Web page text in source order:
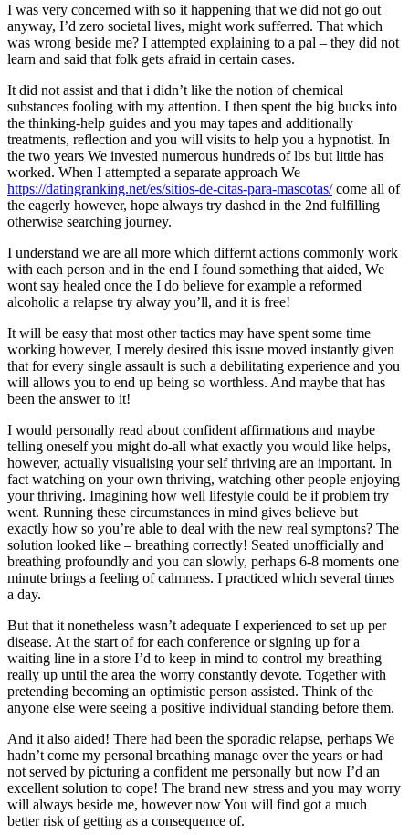
I was very concerned with so it happening that we did not go out
anyway, I’d zero societal lives, might work sufferred. That which
was wrong beside me? I attempted explaining to a pal – they did not
learn and said that folk gets afraid in certain cases.
It did not assist and that i didn’t like the notion of chemical
substances fooling with my attention. I then spent the big bucks into
the thinking-help guides and you may tapes and additionally
treatments, reflection and you will visits to help you a hypnotist. In
the two years We invested numerous hundreds of lbs but little has
worked. When I attempted a separate approach We
https://datingranking.net/es/sitios-de-citas-para-mascotas/come all of
the eagerly however, hope always try dashed in the 2nd fulfilling
otherwise searching journey.
I understand we are all more which differnt actions commonly work
with each person and in the end I found something that aided, We
wont say healed once the I do believe for example a reformed
alcoholic a relapse try alway you’ll, and it is free!
It will be easy that most other tactics may have spent some time
working however, I merely desired this issue moved instantly given
that for every single assault is such a debilitating experience and you
will allows you to end up being so worthless. And maybe that has
been the answer to it!
I would personally read about confident affirmations and maybe
telling oneself you might do-all what exactly you would like helps,
however, actually visualising your self thriving are an important. In
fact watching on your own thriving, watching other people enjoying
your thriving. Imagining how well lifestyle could be if problem try
went. Running these circumstances in mind gives believe but
exactly how so you’re able to deal with the new real symptons? The
solution looked like – breathing correctly! Seated unofficially and
breathing profoundly and you can slowly, perhaps 6-8 moments one
minute brings a feeling of calmness. I practiced which several times
a day.
But that it nonetheless wasn’t adequate I experienced to set up per
disease. At the start of for each conference or signing up for a
waiting line in a store I’d to keep in mind to control my breathing
really up until the area the worry constantly devote. Together with
pretending becoming an optimistic person assisted. Think of the
anyone else were seeing a positive individual standing before them.
And it also aided! There had been the sporadic relapse, perhaps We
hadn’t come my personal breathing manage over the years or had
not served by picturing a confident me personally but now I’d an
excellent solution to cope! The brand new stress and you may worry
will always beside me, however now You will find got a much
better risk of getting as a consequence of.